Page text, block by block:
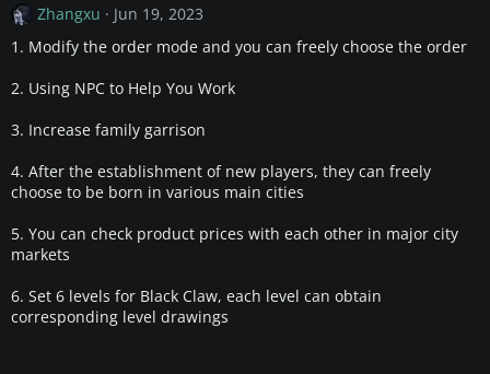
Zhangxu
Jun 19, 2023
1. Modify the order mode and you can freely choose the order
2. Using NPC to Help You Work
3. Increase family garrison
4. After the establishment of new players, they can freely
choose to be born in various main cities
5. You can check product prices with each other in major city
markets
6. Set 6 levels for Black Claw, each level can obtain
corresponding level drawings